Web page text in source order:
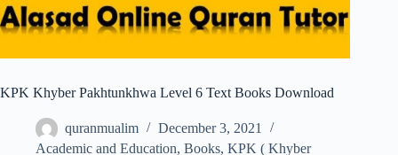
KPK Khyber Pakhtunkhwa Level 6 Text Books Download
quranmualim
December 3, 2021
Academic and Education, Books, KPK ( Khyber